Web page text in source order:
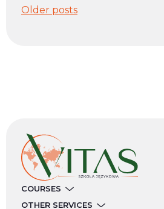
Posts
Older posts
COURSES
OTHER SERVICES